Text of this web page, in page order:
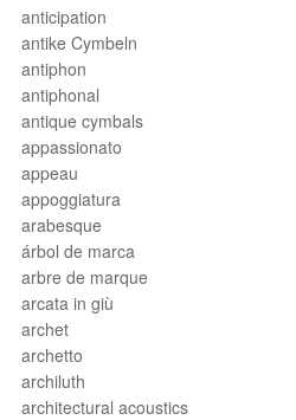
anticipation
antike Cymbeln
antiphon
antiphonal
antique cymbals
appassionato
appeau
appoggiatura
arabesque
árbol de marca
arbre de marque
arcata in giù
archet
archetto
archiluth
architectural acoustics